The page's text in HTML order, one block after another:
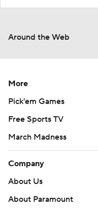
Around the Web
More
Pick'em Games
Free Sports TV
March Madness
Company
About Us
About Paramount